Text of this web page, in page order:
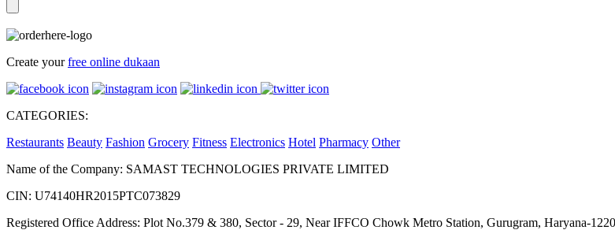
Create yourfree online dukaan
CATEGORIES:
Restaurants Beauty Fashion Grocery Fitness Electronics Hotel Pharmacy Other
Name of the Company: SAMAST TECHNOLOGIES PRIVATE LIMITED
CIN: U74140HR2015PTC073829
Registered Office Address: Plot No.379 & 380, Sector - 29, Near IFFCO Chowk Metro Station, Gurugram, Haryana-